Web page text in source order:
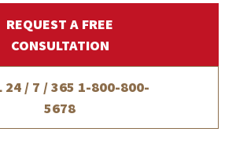
REQUEST A FREE
CONSULTATION
24 / 7 / 365 1-800-800-
5678